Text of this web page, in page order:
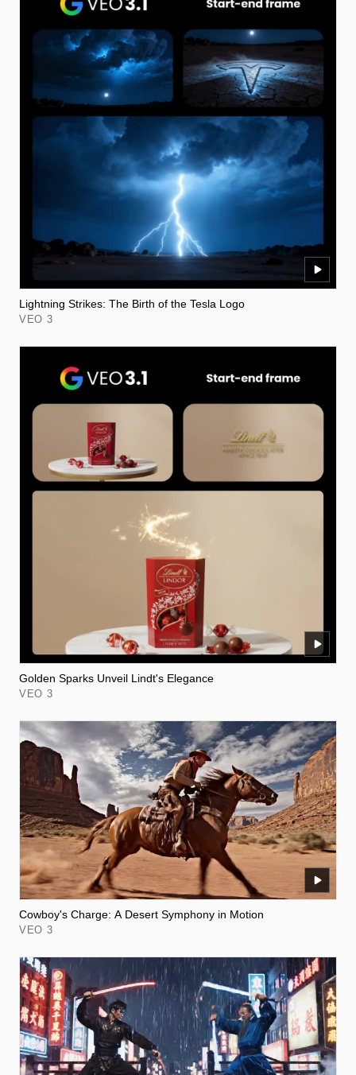
Lightning Strikes: The Birth of the Tesla Logo
VEO 3
Golden Sparks Unveil Lindt's Elegance
VEO 3
Cowboy's Charge: A Desert Symphony in Motion
VEO 3